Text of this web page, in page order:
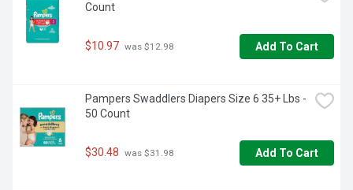
Count
$10.97 was $12.98 Add To Cart
Pampers Swaddlers Diapers Size 6 35+ Lbs -
50 Count
$30.48 was $31.98 Add To Cart